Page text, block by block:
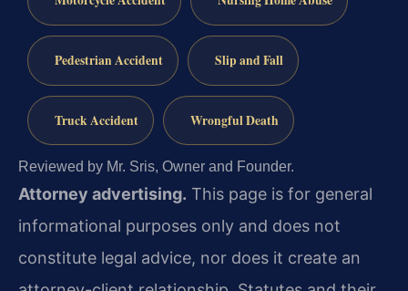
Pedestrian Accident Slip and Fall
Truck Accident Wrongful Death
Reviewed by Mr. Sris, Owner and Founder.
Attorney advertising. This page is for general
informational purposes only and does not
constitute legal advice, nor does it create an